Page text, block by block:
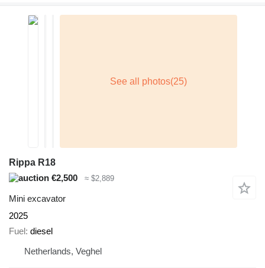
Rippa R18
€2,500
≈ $2,889
Mini excavator
2025
Fuel diesel
Netherlands, Veghel